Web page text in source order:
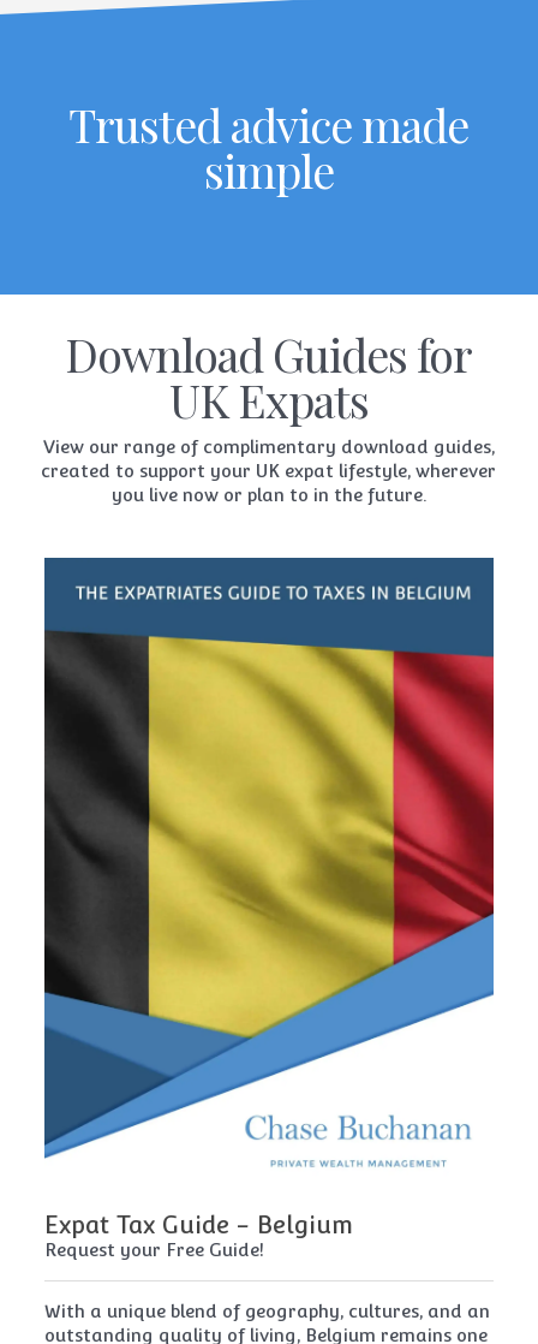
Trusted advice made
simple
Download Guides for
UK Expats
View our range of complimentary download guides,
created to support your UK expat lifestyle, wherever
you live now or plan to in the future.
Expat Tax Guide - Belgium
Request your Free Guide!
With a unique blend of geography, cultures, and an
outstanding quality of living, Belgium remains one